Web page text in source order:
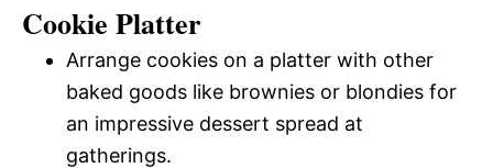
Cookie Platter
Arrange cookies on a platter with other
baked goods like brownies or blondies for
an impressive dessert spread at
gatherings.